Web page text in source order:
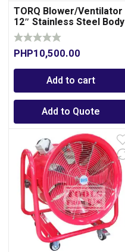
TORQ Blower/Ventilator
12″ Stainless Steel Body
PHP10,500.00
Add to cart
Add to Quote